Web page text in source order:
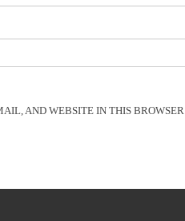
AND WEBSITE IN THIS